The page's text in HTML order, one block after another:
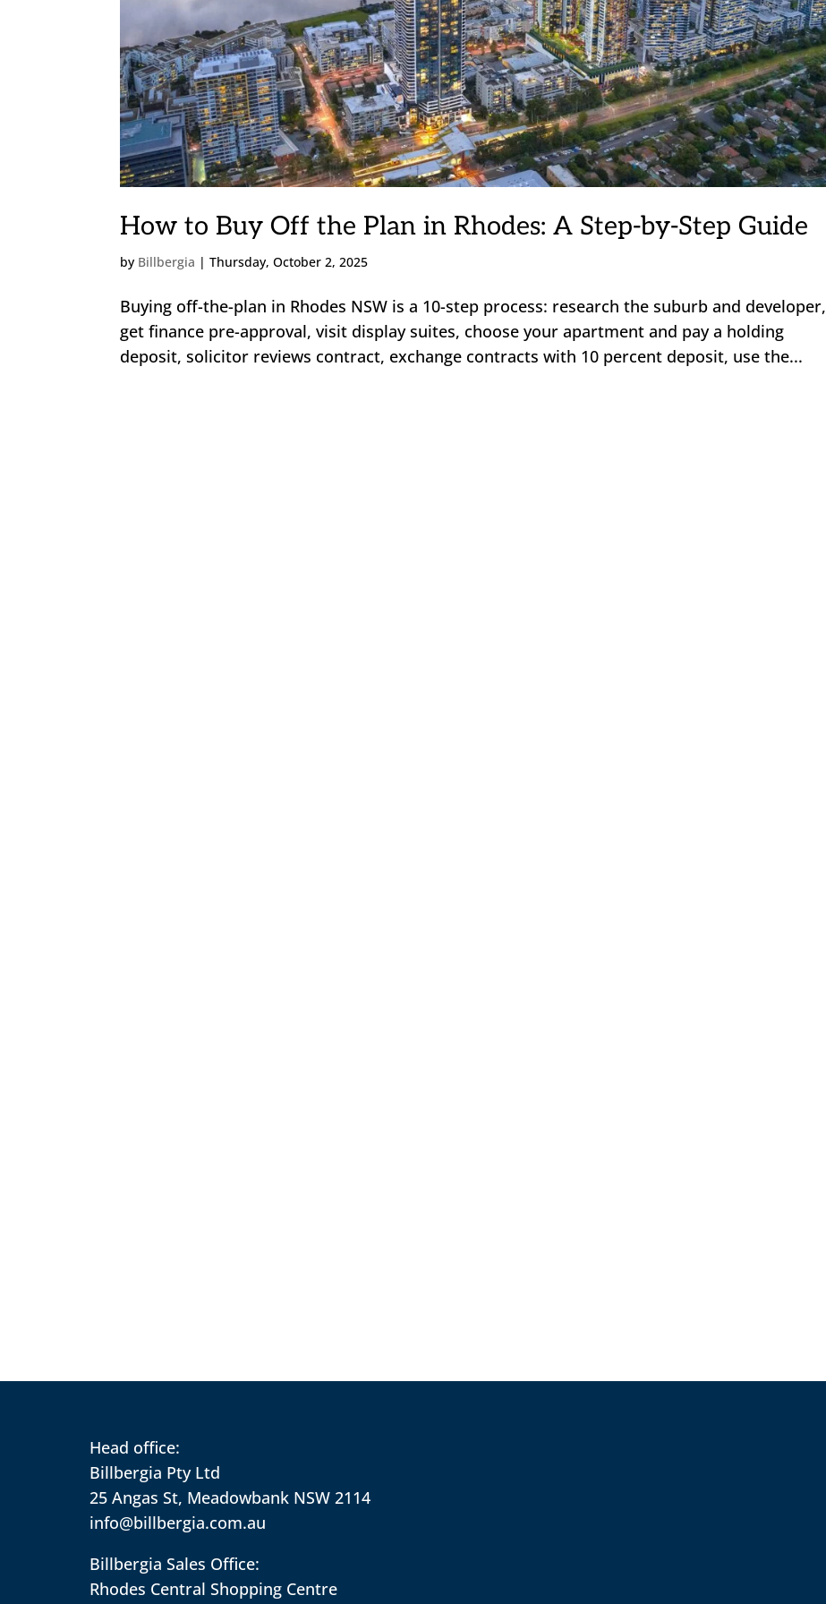
How to Buy Off the Plan in Rhodes: A Step-by-Step Guide
by Billbergia |Thursday, October 2, 2025
Buying off-the-plan in Rhodes NSW is a 10-step process: research the suburb and developer,
get finance pre-approval, visit display suites, choose your apartment and pay a holding
deposit, solicitor reviews contract, exchange contracts with 10 percent deposit, use the...
Head office:
Billbergia Pty Ltd
25 Angas St, Meadowbank NSW 2114
info@billbergia.com.au
Billbergia Sales Office:
Rhodes Central Shopping Centre